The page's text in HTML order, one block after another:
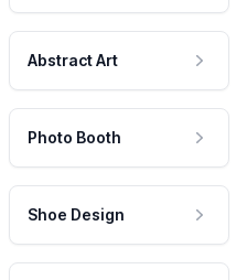
Abstract Art
Photo Booth
Shoe Design